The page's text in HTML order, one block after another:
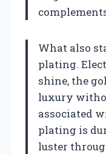
What also
plating.
shine, the
luxury
associated
plating is
luster